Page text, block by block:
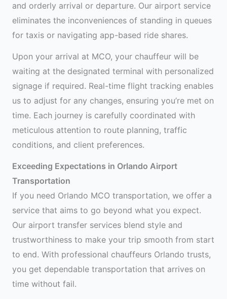
and orderly arrival or departure. Our airport service
eliminates the inconveniences of standing in queues
for taxis or navigating app-based ride shares.
Upon your arrival at MCO, your chauffeur will be
waiting at the designated terminal with personalized
signage if required. Real-time flight tracking enables
us to adjust for any changes, ensuring you’re met on
time. Each journey is carefully coordinated with
meticulous attention to route planning, traffic
conditions, and client preferences.
Exceeding Expectations in Orlando Airport
Transportation
If you need Orlando MCO transportation, we offer a
service that aims to go beyond what you expect.
Our airport transfer services blend style and
trustworthiness to make your trip smooth from start
to end. With professional chauffeurs Orlando trusts,
you get dependable transportation that arrives on
time without fail.